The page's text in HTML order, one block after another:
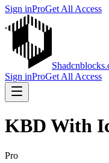
Sign inProGet All Access
Sign inProGet All Access
KBD With
Pro